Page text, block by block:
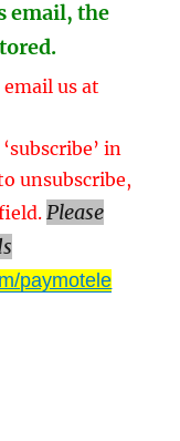
email, the
us at
in
unsubscribe,
field.Please
paymotele